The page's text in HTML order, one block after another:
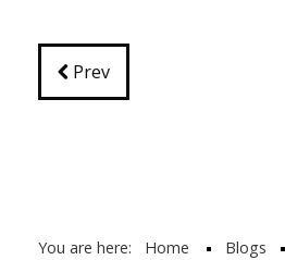
Prev
You are here: Home Blogs